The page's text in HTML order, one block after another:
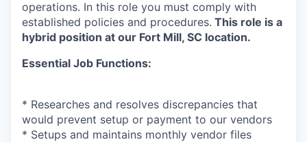
operations. In this role you must comply with
established policies and procedures. This role is a
hybrid position at our Fort Mill, SC location.
Essential Job Functions:
* Researches and resolves discrepancies that
would prevent setup or payment to our vendors
* Setups and maintains monthly vendor files